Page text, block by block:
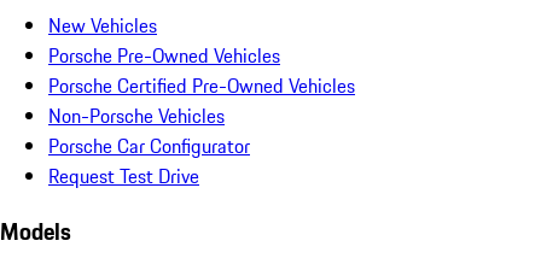
New Vehicles
Porsche Pre-Owned Vehicles
Porsche Certified Pre-Owned Vehicles
Non-Porsche Vehicles
Porsche Car Configurator
Request Test Drive
Models